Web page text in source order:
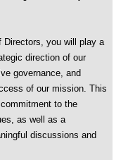
Directors, you will play a
direction of our
governance, and
of our mission. This
to the
as well as a
discussions and